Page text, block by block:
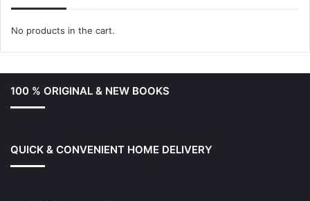
No products in the cart.
100 % ORIGINAL & NEW BOOKS
QUICK & CONVENIENT HOME DELIVERY